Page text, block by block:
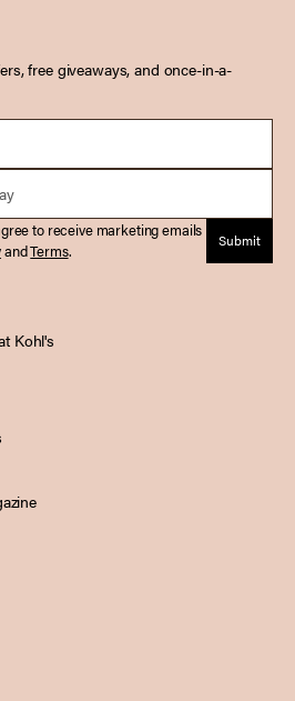
free giveaways, and once-in-a-
to receive marketing emails
andTerms. Submit
Kohl's